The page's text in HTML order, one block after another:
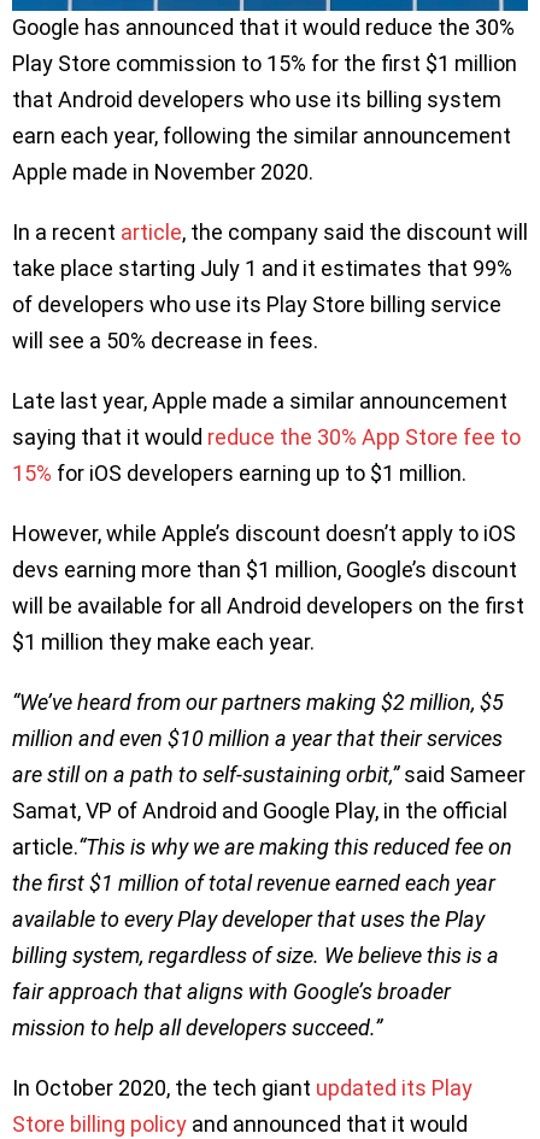
Google has announced that it would reduce the 30%
Play Store commission to 15% for the first $1 million
that Android developers who use its billing system
earn each year, following the similar announcement
Apple made in November 2020.
In a recent article, the company said the discount will
take place starting July 1 and it estimates that 99%
of developers who use its Play Store billing service
will see a 50% decrease in fees.
Late last year, Apple made a similar announcement
saying that it would reduce the 30% App Store fee to
15% for iOS developers earning up to $1 million.
However, while Apple’s discount doesn’t apply to iOS
devs earning more than $1 million, Google’s discount
will be available for all Android developers on the first
$1 million they make each year.
“We’ve heard from our partners making $2 million, $5
million and even $10 million a year that their services
are still on a path to self-sustaining orbit,”said Sameer
Samat, VP of Android and Google Play, in the official
article.“This is why we are making this reduced fee on
the first $1 million of total revenue earned each year
available to every Play developer that uses the Play
billing system, regardless of size. We believe this is a
fair approach that aligns with Google’s broader
mission to help all developers succeed.”
In October 2020, the tech giant updated its Play
Store billing policy and announced that it would